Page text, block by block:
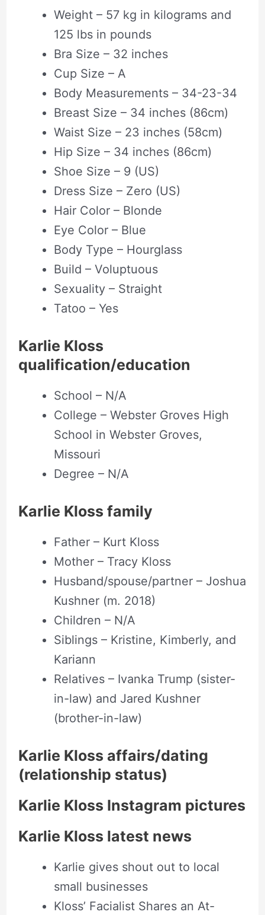
Weight – 57 kg in kilograms and
125 lbs in pounds
Bra Size – 32 inches
Cup Size – A
Body Measurements – 34-23-34
Breast Size – 34 inches (86cm)
Waist Size – 23 inches (58cm)
Hip Size – 34 inches (86cm)
Shoe Size – 9 (US)
Dress Size – Zero (US)
Hair Color – Blonde
Eye Color – Blue
Body Type – Hourglass
Build – Voluptuous
Sexuality – Straight
Tatoo – Yes
Karlie Kloss
qualification/education
School – N/A
College – Webster Groves High
School in Webster Groves,
Missouri
Degree – N/A
Karlie Kloss family
Father – Kurt Kloss
Mother – Tracy Kloss
Husband/spouse/partner – Joshua
Kushner (m. 2018)
Children – N/A
Siblings – Kristine, Kimberly, and
Kariann
Relatives – Ivanka Trump (sister-
in-law) and Jared Kushner
(brother-in-law)
Karlie Kloss affairs/dating
(relationship status)
Karlie Kloss Instagram pictures
Karlie Kloss latest news
Karlie gives shout out to local
small businesses
Kloss’ Facialist Shares an At-